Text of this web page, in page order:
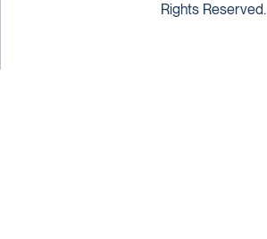
Rights Reserved.